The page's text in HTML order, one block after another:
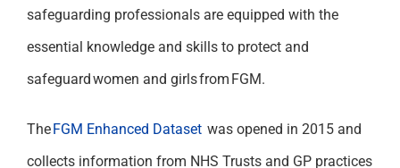
safeguarding professionals are equipped with the
essential knowledge and skills to protect and
safeguard women and girls from FGM.
TheFGM Enhanced Datasetwas opened in 2015 and
collects information from NHS Trusts and GP practices